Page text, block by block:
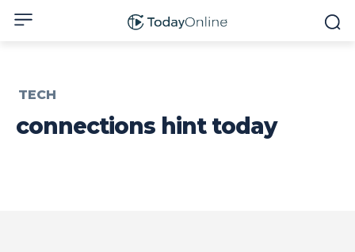
TECH
connections hint today